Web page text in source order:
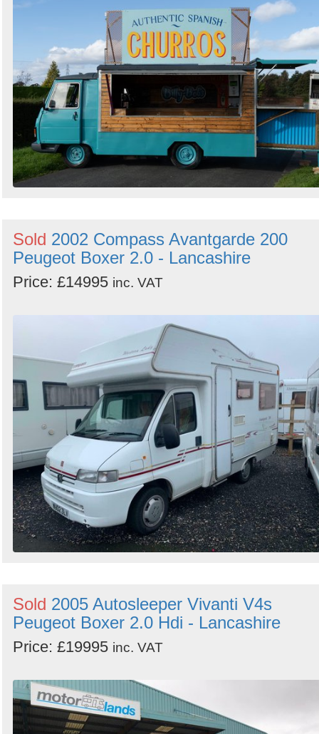
Sold 2002 Compass Avantgarde 200
Peugeot Boxer 2.0 - Lancashire
Price: £14995 inc. VAT
Sold 2005 Autosleeper Vivanti V4s
Peugeot Boxer 2.0 Hdi - Lancashire
Price: £19995 inc. VAT